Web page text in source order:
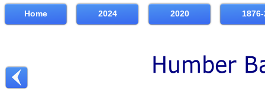
Home 2024 2020